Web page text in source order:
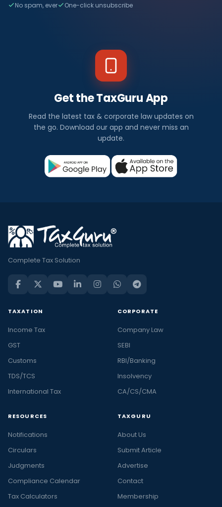
No spam, ever One-click unsubscribe
Get the TaxGuru App
Read the latest tax & corporate law updates on
the go. Download our app and never miss an
update.
Complete Tax Solution
TAXATION
Income Tax
GST
Customs
TDS/TCS
International Tax
CORPORATE
Company Law
SEBI
RBI/Banking
Insolvency
CA/CS/CMA
RESOURCES
Notifications
Circulars
Judgments
Compliance Calendar
Tax Calculators
TAXGURU
About Us
Submit Article
Advertise
Contact
Membership